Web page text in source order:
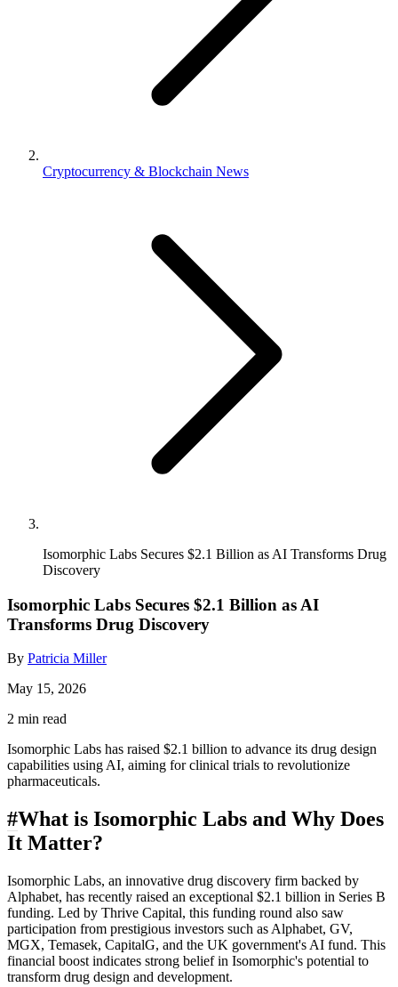
Cryptocurrency & Blockchain News
Isomorphic Labs Secures $2.1 Billion as AI Transforms Drug
Discovery
Isomorphic Labs Secures $2.1 Billion as AI
Transforms Drug Discovery
By Patricia Miller
May 15, 2026
2 min read
Isomorphic Labs has raised $2.1 billion to advance its drug design
capabilities using AI, aiming for clinical trials to revolutionize
pharmaceuticals.
#What is Isomorphic Labs and Why Does
It Matter?
Isomorphic Labs, an innovative drug discovery firm backed by
Alphabet, has recently raised an exceptional $2.1 billion in Series B
funding. Led by Thrive Capital, this funding round also saw
participation from prestigious investors such as Alphabet, GV,
MGX, Temasek, CapitalG, and the UK government's AI fund. This
financial boost indicates strong belief in Isomorphic's potential to
transform drug design and development.